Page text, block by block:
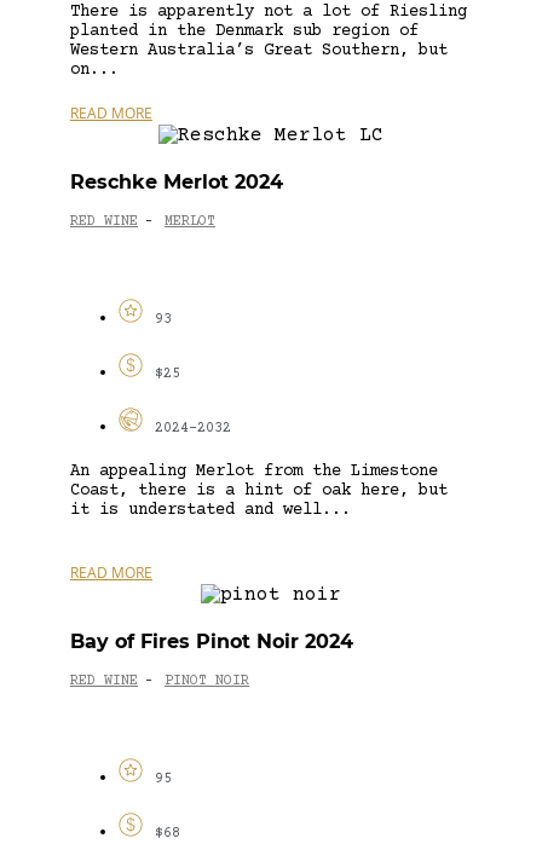
There is apparently not a lot of Riesling
planted in the Denmark sub region of
Western Australia’s Great Southern, but
on...
READ MORE
Reschke Merlot 2024
RED WINE - MERLOT
93
$25
2024-2032
An appealing Merlot from the Limestone
Coast, there is a hint of oak here, but
it is understated and well...
READ MORE
Bay of Fires Pinot Noir 2024
RED WINE - PINOT NOIR
95
$68